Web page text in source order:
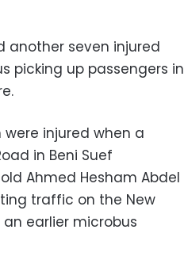
another seven injured
picking up passengers in
injured when a
in Beni Suef
Ahmed Hesham Abdel
traffic on the New
earlier microbus